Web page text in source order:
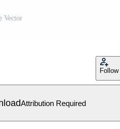
Vector
Follow
Attribution Required